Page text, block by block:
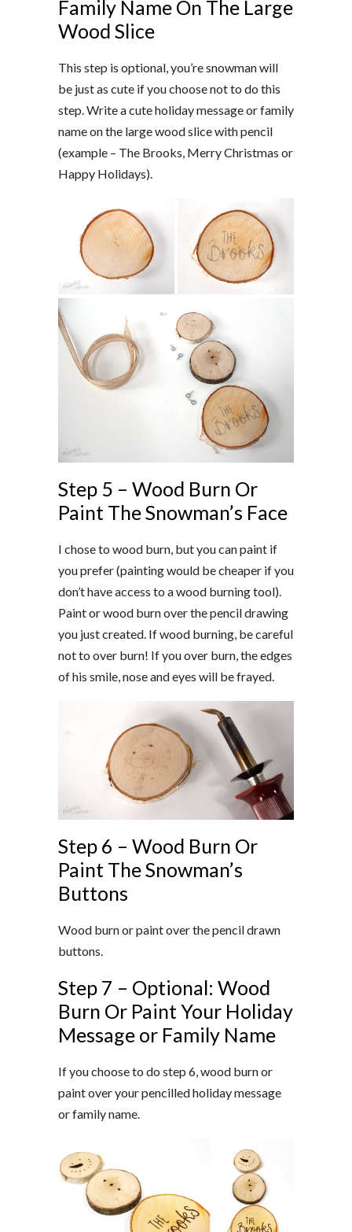
Family Name On The Large
Wood Slice
This step is optional, you’re snowman will
be just as cute if you choose not to do this
step. Write a cute holiday message or family
name on the large wood slice with pencil
(example – The Brooks, Merry Christmas or
Happy Holidays).
Step 5 – Wood Burn Or
Paint The Snowman’s Face
I chose to wood burn, but you can paint if
you prefer (painting would be cheaper if you
don’t have access to a wood burning tool).
Paint or wood burn over the pencil drawing
you just created. If wood burning, be careful
not to over burn! If you over burn, the edges
of his smile, nose and eyes will be frayed.
Step 6 – Wood Burn Or
Paint The Snowman’s
Buttons
Wood burn or paint over the pencil drawn
buttons.
Step 7 – Optional: Wood
Burn Or Paint Your Holiday
Message or Family Name
If you choose to do step 6, wood burn or
paint over yourpencilledholiday message
or family name.